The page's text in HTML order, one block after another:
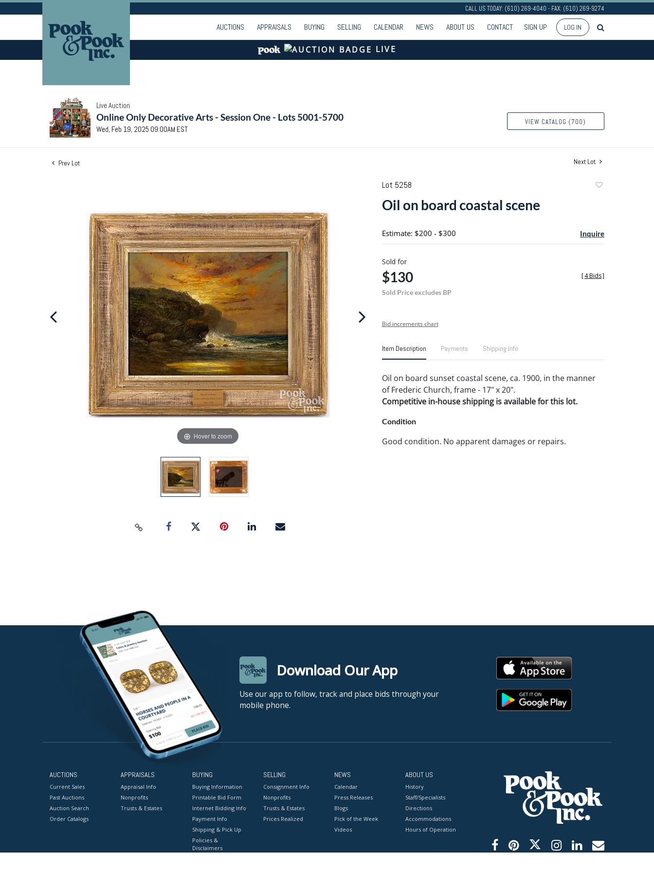
CALL US TODAY: (610) 269-4040 - FAX: (610) 269-9274
AUCTIONS APPRAISALS BUYING SELLING CALENDAR NEWS ABOUT US CONTACT SIGN UP LOG IN
LIVE
Live Auction
Online Only Decorative Arts - Session One - Lots 5001-5700
Wed, Feb 19, 2025 09:00AM EST
VIEW CATALOG (700)
Prev Lot Next Lot
Hover to zoom
Lot 5258
Oil on board coastal scene
Estimate: $200 - $300 Inquire
Sold for
$130
Sold Price excludes BP
[4 Bids]
Bid increments chart
Item Description Payments Shipping Info
Oil on board sunset coastal scene, ca. 1900, in the manner
of Frederic Church, frame - 17" x 20".
Competitive in-house shipping is available for this lot.
Condition
Good condition. No apparent damages or repairs.
Download Our App
Use our app to follow, track and place bids through your
mobile phone.
AUCTIONS
Current Sales
Past Auctions
Auction Search
Order Catalogs
APPRAISALS
Appraisal Info
Nonprofits
Trusts & Estates
BUYING
Buying Information
Printable Bid Form
Internet Bidding Info
Payment Info
Shipping & Pick Up
Policies &
Disclaimers
SELLING
Consignment Info
Nonprofits
Trusts & Estates
Prices Realized
NEWS
Calendar
Press Releases
Blogs
Pick of the Week
Videos
ABOUT US
History
Staff/Specialists
Directions
Accommodations
Hours of Operation